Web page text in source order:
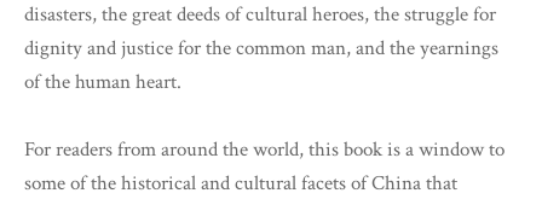
disasters, the great deeds of cultural heroes, the struggle for
dignity and justice for the common man, and the yearnings
of the human heart.
For readers from around the world, this book is a window to
some of the historical and cultural facets of China that